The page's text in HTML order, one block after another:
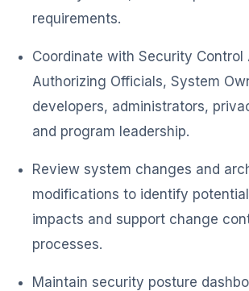
requirements.
Coordinate with Security Control
Authorizing Officials, System
developers, administrators,
and program leadership.
Review system changes and
modifications to identify
impacts and support change
processes.
Maintain security posture